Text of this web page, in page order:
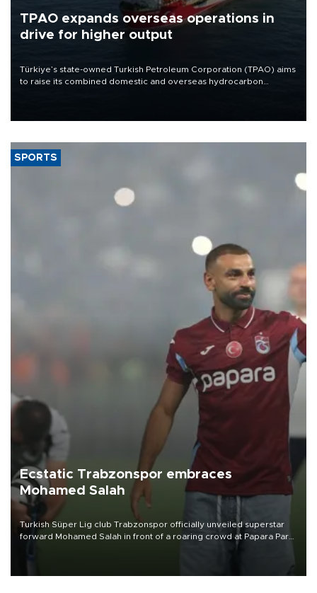
TPAO expands overseas operations in
drive for higher output
Türkiye’s state-owned Turkish Petroleum Corporation (TPAO) aims
to raise its combined domestic and overseas hydrocarbon
SPORTS
Ecstatic Trabzonspor embraces
Mohamed Salah
Turkish Süper Lig club Trabzonspor officially unveiled superstar
forward Mohamed Salah in front of a roaring crowd at Papara Park